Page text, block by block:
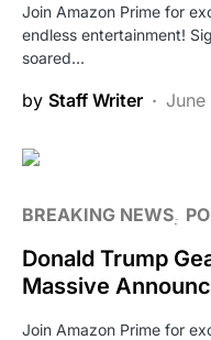
Join Amazon Prime for
endless entertainment!
soared…
by Staff Writer
BREAKING NEWS
Donald Trump
Massive
Join Amazon Prime for